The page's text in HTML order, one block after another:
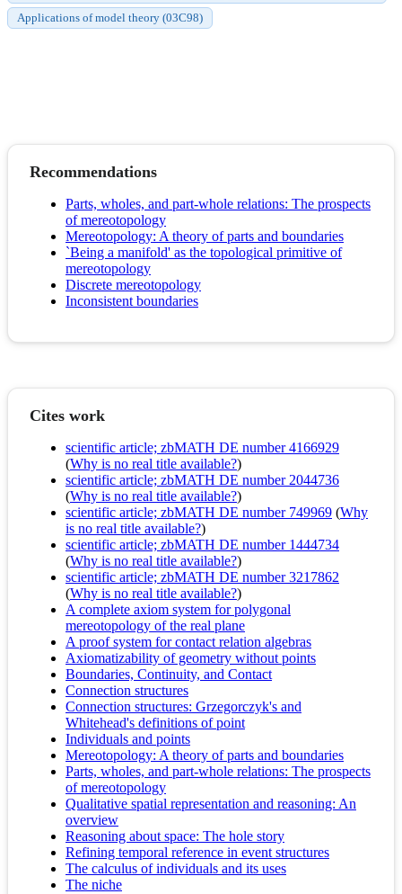
Applications of model theory (03C98)
Recommendations
Parts, wholes, and part-whole relations: The prospects
of mereotopology
Mereotopology: A theory of parts and boundaries
`Being a manifold' as the topological primitive of
mereotopology
Discrete mereotopology
Inconsistent boundaries
Cites work
scientific article; zbMATH DE number 4166929
(Why is no real title available?)
scientific article; zbMATH DE number 2044736
(Why is no real title available?)
scientific article; zbMATH DE number 749969 (Why
is no real title available?)
scientific article; zbMATH DE number 1444734
(Why is no real title available?)
scientific article; zbMATH DE number 3217862
(Why is no real title available?)
A complete axiom system for polygonal
mereotopology of the real plane
A proof system for contact relation algebras
Axiomatizability of geometry without points
Boundaries, Continuity, and Contact
Connection structures
Connection structures: Grzegorczyk's and
Whitehead's definitions of point
Individuals and points
Mereotopology: A theory of parts and boundaries
Parts, wholes, and part-whole relations: The prospects
of mereotopology
Qualitative spatial representation and reasoning: An
overview
Reasoning about space: The hole story
Refining temporal reference in event structures
The calculus of individuals and its uses
The niche